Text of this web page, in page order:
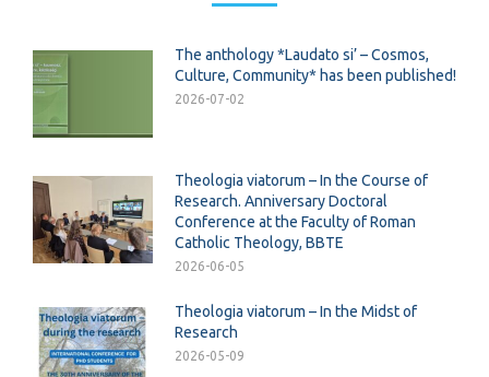
The anthology *Laudato si’ – Cosmos,
Culture, Community* has been published!
2026-07-02
Theologia viatorum – In the Course of
Research. Anniversary Doctoral
Conference at the Faculty of Roman
Catholic Theology, BBTE
2026-06-05
Theologia viatorum – In the Midst of
Research
2026-05-09